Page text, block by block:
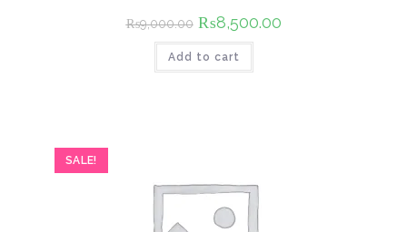
₨9,000.00 Original
price
was:
₨9,000.00.
₨8,500.00Current
Add to cart
SALE!